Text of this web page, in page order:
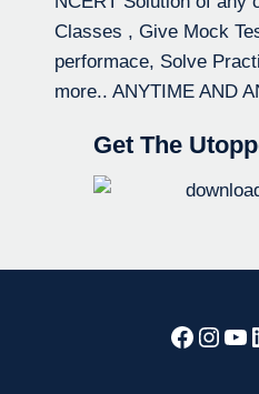
Classes , Give Mock
performace, Solve
more.. ANYTIME AND
Get The